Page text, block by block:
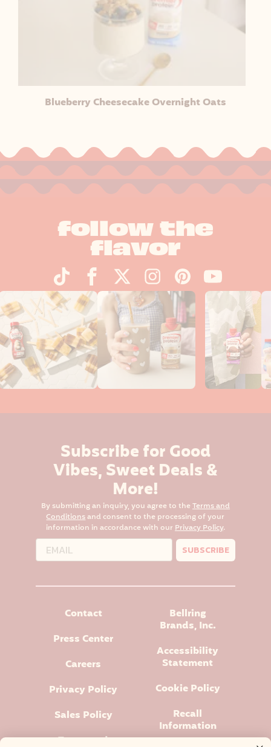
Blueberry Cheesecake Overnight Oats
follow the
flavor
Subscribe for Good
Vibes, Sweet Deals &
More!
By submitting an inquiry, you agree to the Terms and
Conditionsand consent to the processing of your
information in accordance with our Privacy Policy.
SUBSCRIBE
Contact
Press Center
Careers
Privacy Policy
Sales Policy
Terms and
Bellring
Brands, Inc.
Accessibility
Statement
Cookie Policy
Recall
Information